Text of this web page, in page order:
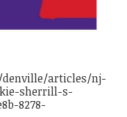
articles/nj-
sherrill-s-
8278-